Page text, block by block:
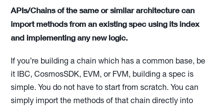
APIs/Chains of the same or similar architecture can
import methods from an existing spec using its index
and implementing any new logic.
If you’re building a chain which has a common base, be
it IBC, CosmosSDK, EVM, or FVM, building a spec is
simple. You do not have to start from scratch. You can
simply import the methods of that chain directly into